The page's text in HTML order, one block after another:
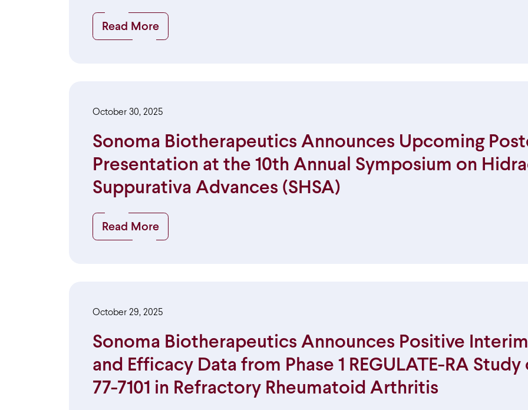
Read More
October 30, 2025
Sonoma Biotherapeutics Announces Upcoming
Presentation at the 10th Annual Symposium on
Suppurativa Advances (SHSA)
Read More
October 29, 2025
Sonoma Biotherapeutics Announces Positive
and Efficacy Data from Phase 1 REGULATE-RA Study
77-7101 in Refractory Rheumatoid Arthritis